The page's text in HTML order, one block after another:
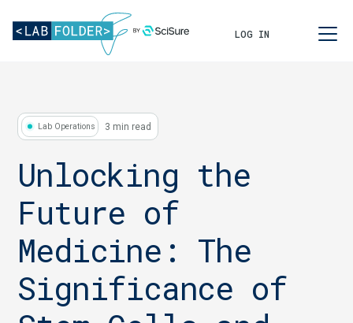
LOG IN
Lab Operations 3 min read
Unlocking the
Future of
Medicine: The
Significance of